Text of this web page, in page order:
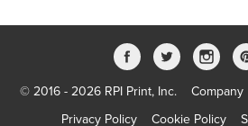
© 2016 - 2026 RPI Print, Inc. Company
Privacy Policy
Cookie Policy